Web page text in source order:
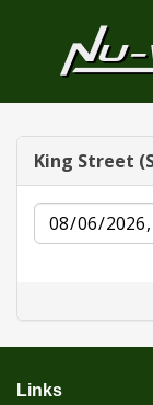
King Street
Date
Links